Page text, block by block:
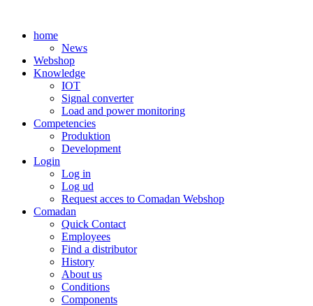
contenthome
News
Webshop
Knowledge
IOT
Signal converter
Load and power monitoring
Competencies
Produktion
Development
Login
Log in
Log ud
Request acces to Comadan Webshop
Comadan
Quick Contact
Employees
Find a distributor
History
About us
Conditions
Components